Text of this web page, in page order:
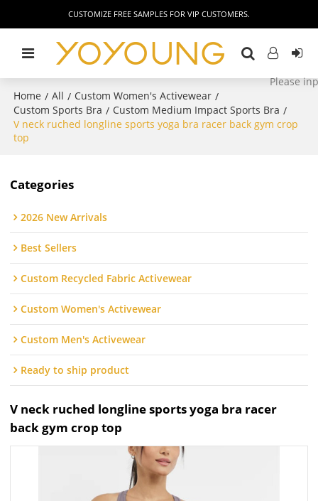
CUSTOMIZE FREE SAMPLES FOR VIP CUSTOMERS.
Home / All / Custom Women's Activewear /
Custom Sports Bra / Custom Medium Impact Sports Bra /
V neck ruched longline sports yoga bra racer back gym crop
top
Categories
2026 New Arrivals
Best Sellers
Custom Recycled Fabric Activewear
Custom Women's Activewear
Custom Men's Activewear
Ready to ship product
V neck ruched longline sports yoga bra racer
back gym crop top